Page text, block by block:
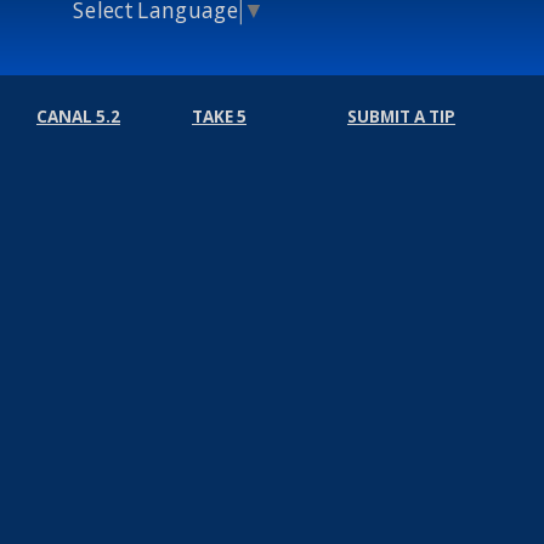
Select Language ▼
CANAL 5.2 TAKE 5 SUBMIT A TIP